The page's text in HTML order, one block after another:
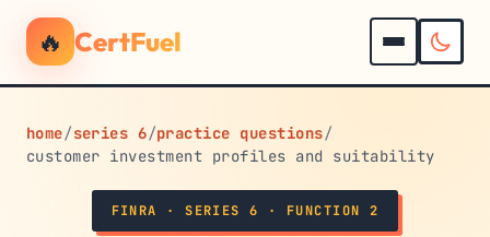
🔥 CertFuel
home/series 6/practice questions/
customer investment profiles and suitability
FINRA · SERIES 6 · FUNCTION 2